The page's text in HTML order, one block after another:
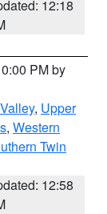
12:18
PM by
, Upper
, Western
Twin
12:58